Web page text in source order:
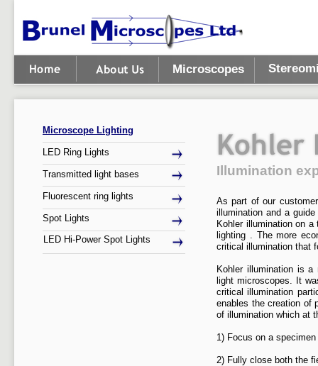
Illumination
As part of our
illumination and a
Kohler illumination on
lighting . The more
critical illumination that
Kohler illumination is
light microscopes. It
critical illumination
enables the creation of
of illumination which at
1) Focus on a
2) Fully close both the
LED Ring Lights
Transmitted light bases
Fluorescent ring lights
Microscope Lighting
Spot Lights
LED Hi-Power Spot Lights
Microscopes